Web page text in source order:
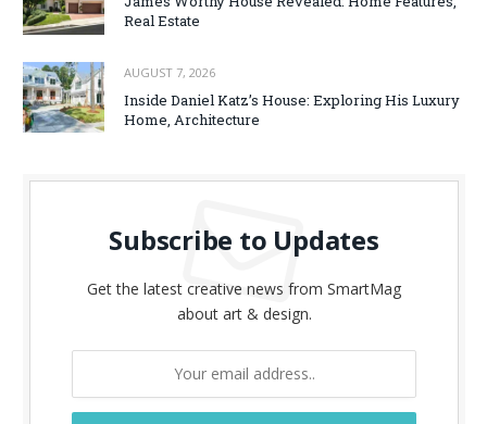
Real Estate
AUGUST 7, 2026
Inside Daniel Katz’s House: Exploring His Luxury
Home, Architecture
Subscribe to Updates
Get the latest creative news from SmartMag
about art & design.